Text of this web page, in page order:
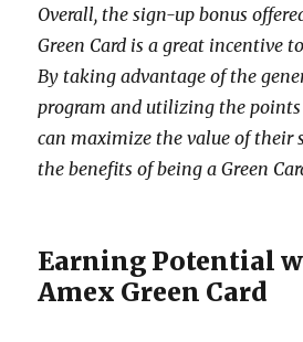
Overall, the sign-up bonus
Green Card is a great incentive
By taking advantage of the
program and utilizing the points
can maximize the value of their
the benefits of being a Green
Earning Potential
Amex Green Card